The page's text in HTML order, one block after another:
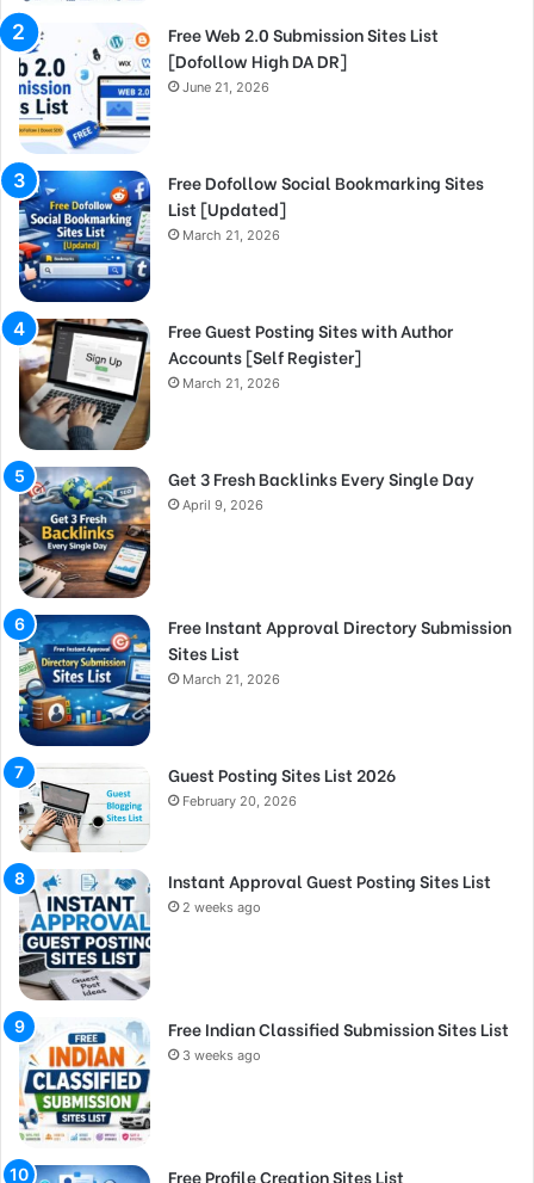
Free Web 2.0 Submission Sites List
[Dofollow High DA DR]
June 21, 2026
Free Dofollow Social Bookmarking Sites
List [Updated]
March 21, 2026
Free Guest Posting Sites with Author
Accounts [Self Register]
March 21, 2026
Get 3 Fresh Backlinks Every Single Day
April 9, 2026
Free Instant Approval Directory Submission
Sites List
March 21, 2026
Guest Posting Sites List 2026
February 20, 2026
Instant Approval Guest Posting Sites List
2 weeks ago
Free Indian Classified Submission Sites List
3 weeks ago
Free Profile Creation Sites List